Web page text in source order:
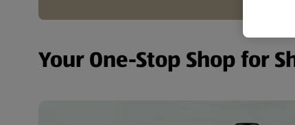
Your One-Stop Shop for